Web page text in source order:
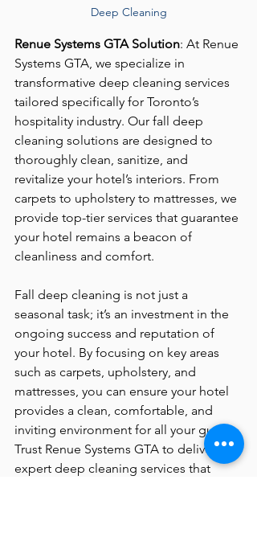
Deep Cleaning
Renue Systems GTA Solution: At Renue
Systems GTA, we specialize in
transformative deep cleaning services
tailored specifically for Toronto’s
hospitality industry. Our fall deep
cleaning solutions are designed to
thoroughly clean, sanitize, and
revitalize your hotel’s interiors. From
carpets to upholstery to mattresses, we
provide top-tier services that guarantee
your hotel remains a beacon of
cleanliness and comfort.
Fall deep cleaning is not just a
seasonal task; it’s an investment in the
ongoing success and reputation of
your hotel. By focusing on key areas
such as carpets, upholstery, and
mattresses, you can ensure your hotel
provides a clean, comfortable, and
inviting environment for all your guests.
Trust Renue Systems GTA to deliver
expert deep cleaning services that